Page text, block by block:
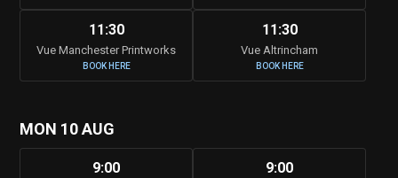
11:30
Vue Manchester Printworks
BOOK HERE
11:30
Vue Altrincham
BOOK HERE
MON 10 AUG
9:00 9:00